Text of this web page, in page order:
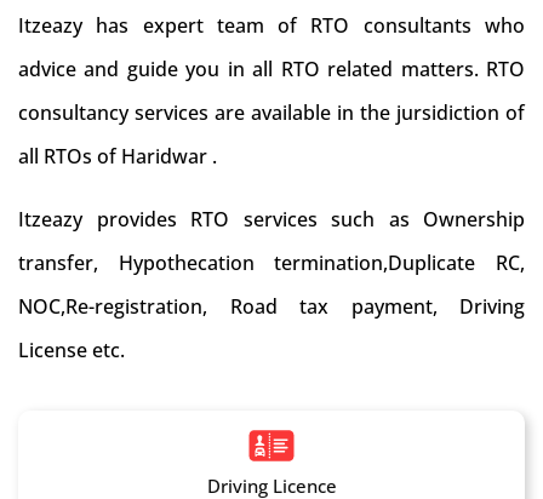
Itzeazy has expert team of RTO consultants who
advice and guide you in all RTO related matters. RTO
consultancy services are available in the jursidiction of
all RTOs of Haridwar .
Itzeazy provides RTO services such as Ownership
transfer, Hypothecation termination,Duplicate RC,
NOC,Re-registration, Road tax payment, Driving
License etc.
Driving Licence